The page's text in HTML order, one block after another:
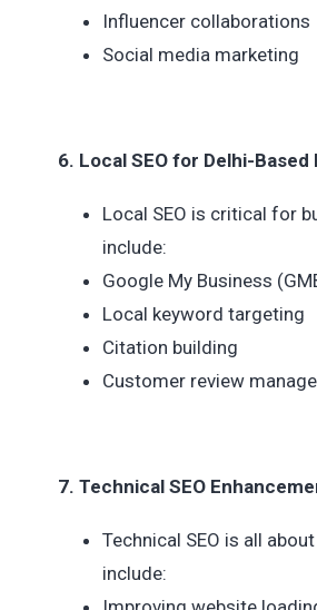
Influencer collaborations
Social media marketing
6. Local SEO for Delhi-Based
Local SEO is critical for
include:
Google My Business
Local keyword targeting
Citation building
Customer review
7. Technical SEO
Technical SEO is all
include: